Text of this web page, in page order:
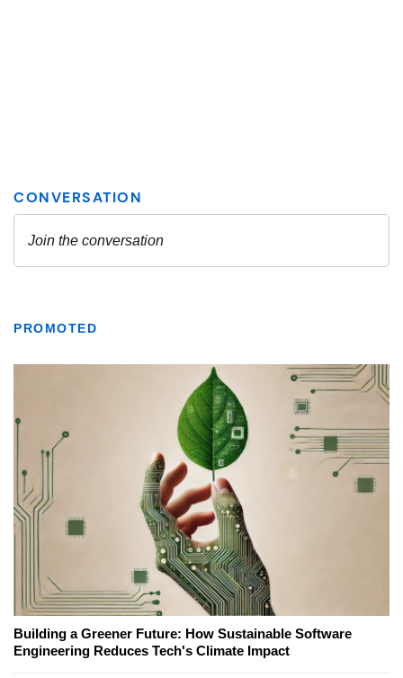
PROMOTED
Building a Greener Future: How Sustainable Software
Engineering Reduces Tech's Climate Impact